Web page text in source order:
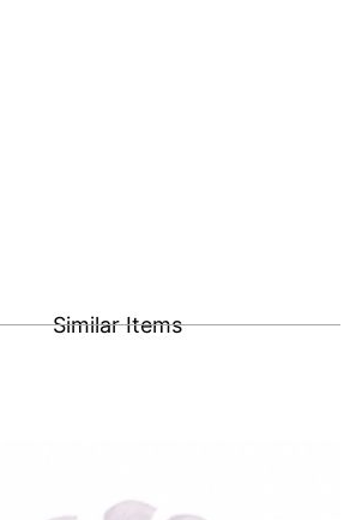
Similar Items